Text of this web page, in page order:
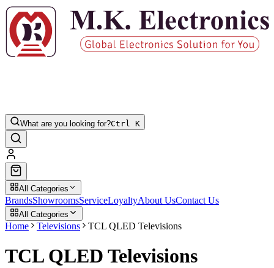
What are you looking for?Ctrl K
All Categories
BrandsShowroomsServiceLoyaltyAbout UsContact Us
All Categories
Home Televisions TCL QLED Televisions
TCL QLED Televisions